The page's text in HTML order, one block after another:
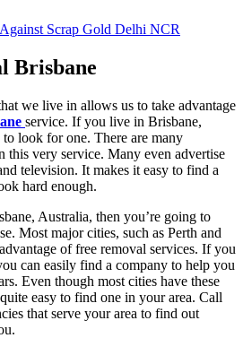
Scrap Gold Delhi NCR
Brisbane
we live in allows us to take advantage
service. If you live in Brisbane,
look for one. There are many
this very service. Many even advertise
television. It makes it easy to find a
hard enough.
Australia, then you’re going to
Most major cities, such as Perth and
of free removal services. If you
can easily find a company to help you
Even though most cities have these
easy to find one in your area. Call
that serve your area to find out